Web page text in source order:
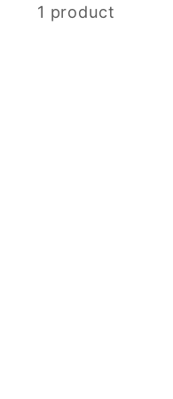
1 product